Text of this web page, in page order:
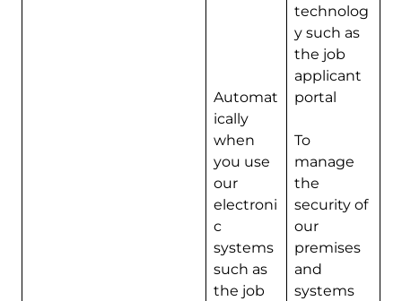
Automat
ically
when
you use
our
electroni
c
systems
such as
the job
technolog
y such as
the job
applicant
portal
To
manage
the
security of
our
premises
and
systems